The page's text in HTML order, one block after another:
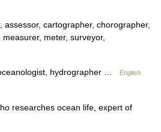
cartographer, chorographer,
meter, surveyor,
hydrographer …
English
researches ocean life, expert of